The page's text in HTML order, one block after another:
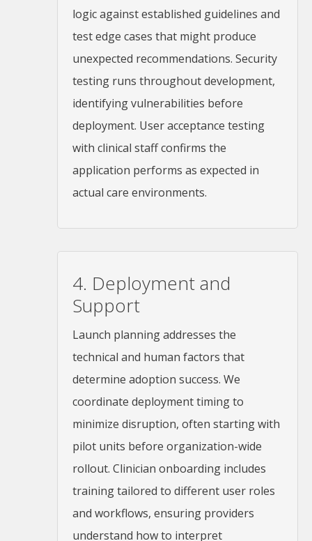
logic against established guidelines and
test edge cases that might produce
unexpected recommendations. Security
testing runs throughout development,
identifying vulnerabilities before
deployment. User acceptance testing
with clinical staff confirms the
application performs as expected in
actual care environments.
4. Deployment and
Support
Launch planning addresses the
technical and human factors that
determine adoption success. We
coordinate deployment timing to
minimize disruption, often starting with
pilot units before organization-wide
rollout. Clinician onboarding includes
training tailored to different user roles
and workflows, ensuring providers
understand how to interpret